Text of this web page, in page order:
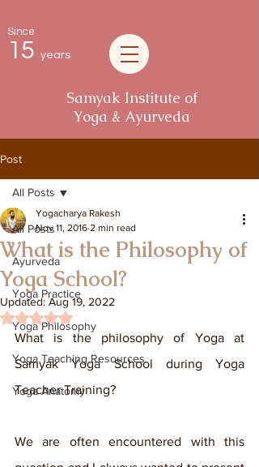
Since
15 years
Samyak Institute of
Yoga & Ayurveda
Post
All Posts
Ayurveda
Yoga Practice
Yoga Philosophy
Yoga Teaching Resources
Yoga Anatomy
All Posts
What is the Philosophy of
Yoga School?
Yogacharya Rakesh
Nov 11, 2016 2 min read
Updated: Aug 19, 2022
Rated NaN out of 5 stars.
What is the philosophy of Yoga at
Samyak Yoga School during Yoga
Teacher Training?
We are often encountered with this